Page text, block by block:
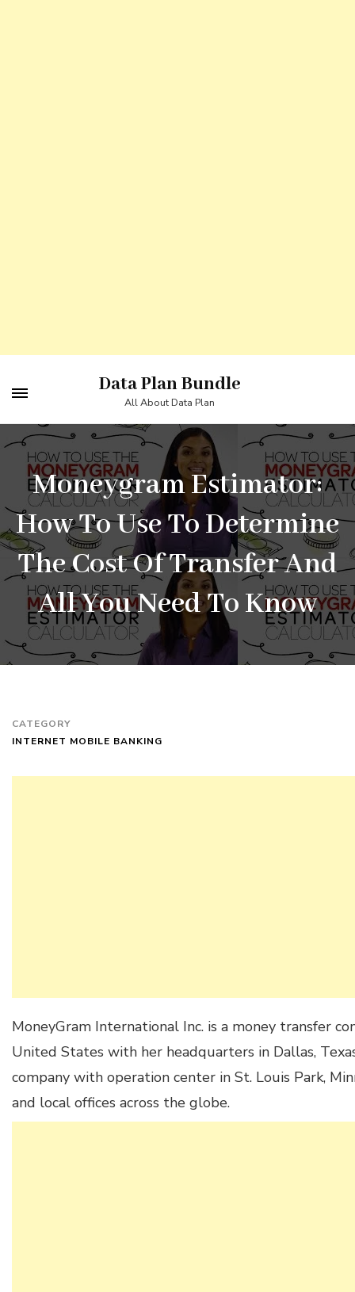
to
content
(Press
Enter)
Data Plan Bundle
All About Data Plan
Moneygram Estimator:
How To Use To Determine
The Cost Of Transfer And
All You Need To Know
CATEGORY
INTERNET MOBILE BANKING
MoneyGram International Inc. is a money transfer
United States with her headquarters in Dallas,
company with operation center in St. Louis Park,
and local offices across the globe.